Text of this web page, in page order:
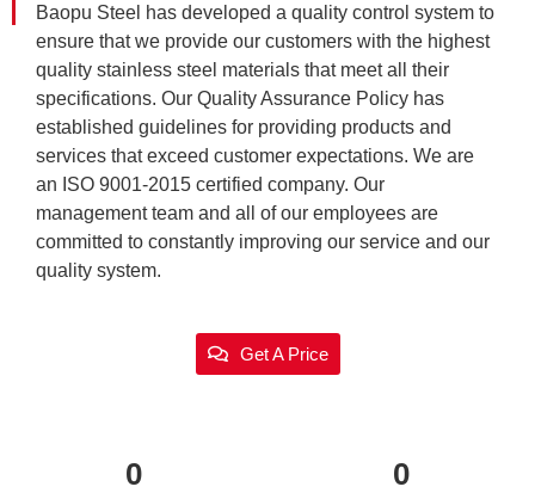
Baopu Steel has developed a quality control system to
ensure that we provide our customers with the highest
quality stainless steel materials that meet all their
specifications. Our Quality Assurance Policy has
established guidelines for providing products and
services that exceed customer expectations. We are
an ISO 9001-2015 certified company. Our
management team and all of our employees are
committed to constantly improving our service and our
quality system.
Get A Price
0 0